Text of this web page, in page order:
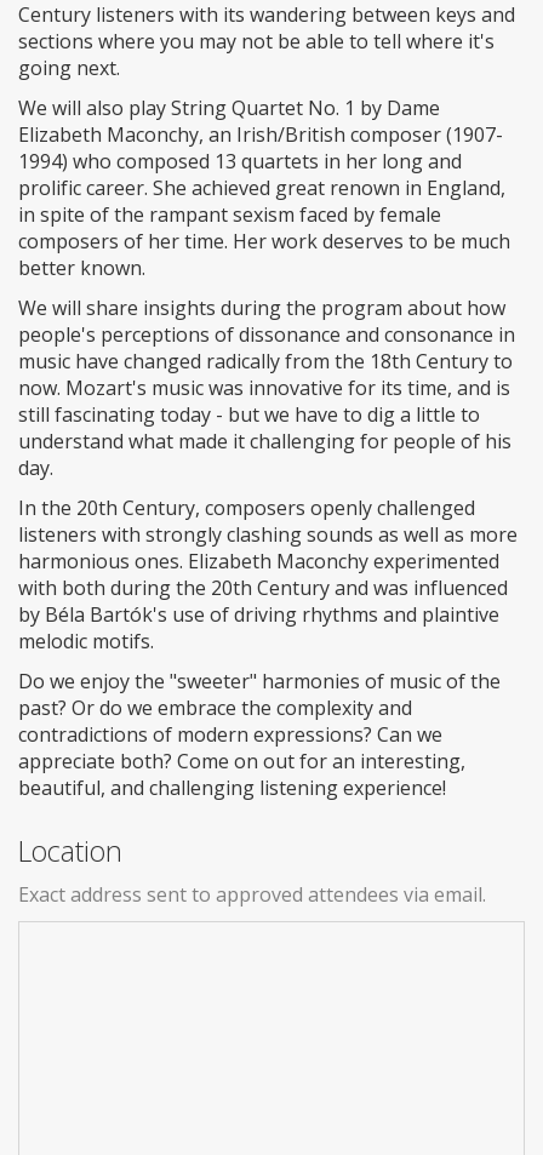
Century listeners with its wandering between keys and
sections where you may not be able to tell where it's
going next.
We will also play String Quartet No. 1 by Dame
Elizabeth Maconchy, an Irish/British composer (1907-
1994) who composed 13 quartets in her long and
prolific career. She achieved great renown in England,
in spite of the rampant sexism faced by female
composers of her time. Her work deserves to be much
better known.
We will share insights during the program about how
people's perceptions of dissonance and consonance in
music have changed radically from the 18th Century to
now. Mozart's music was innovative for its time, and is
still fascinating today - but we have to dig a little to
understand what made it challenging for people of his
day.
In the 20th Century, composers openly challenged
listeners with strongly clashing sounds as well as more
harmonious ones. Elizabeth Maconchy experimented
with both during the 20th Century and was influenced
by Béla Bartók's use of driving rhythms and plaintive
melodic motifs.
Do we enjoy the "sweeter" harmonies of music of the
past? Or do we embrace the complexity and
contradictions of modern expressions? Can we
appreciate both? Come on out for an interesting,
beautiful, and challenging listening experience!
Location
Exact address sent to approved attendees via email.